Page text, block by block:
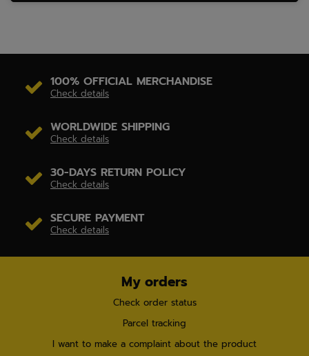
100% OFFICIAL MERCHANDISE
Check details
WORLDWIDE SHIPPING
Check details
30-DAYS RETURN POLICY
Check details
SECURE PAYMENT
Check details
My orders
Check order status
Parcel tracking
I want to make a complaint about the product